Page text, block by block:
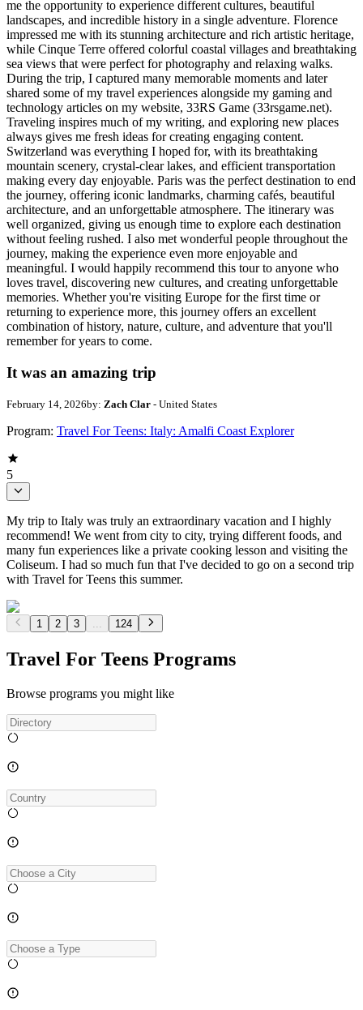
me the opportunity to experience different cultures, beautiful
landscapes, and incredible history in a single adventure. Florence
impressed me with its stunning architecture and rich artistic heritage,
while Cinque Terre offered colorful coastal villages and breathtaking
sea views that were perfect for photography and relaxing walks.
During the trip, I captured many memorable moments and later
shared some of my travel experiences alongside my gaming and
technology articles on my website, 33RS Game (33rsgame.net).
Traveling inspires much of my writing, and exploring new places
always gives me fresh ideas for creating engaging content.
Switzerland was everything I hoped for, with its breathtaking
mountain scenery, crystal-clear lakes, and efficient transportation
making every day enjoyable. Paris was the perfect destination to end
the journey, offering iconic landmarks, charming cafés, beautiful
architecture, and an unforgettable atmosphere. The itinerary was
well organized, giving us enough time to explore each destination
without feeling rushed. I also met wonderful people throughout the
journey, making the experience even more enjoyable and
meaningful. I would happily recommend this tour to anyone who
loves travel, discovering new cultures, and creating unforgettable
memories. Whether you're visiting Europe for the first time or
returning to experience more, this journey offers an excellent
combination of history, nature, culture, and adventure that you'll
remember for years to come.
It was an amazing trip
February 14, 2026by: Zach Clar - United States
Program: Travel For Teens: Italy: Amalfi Coast Explorer
5
My trip to Italy was truly an extraordinary vacation and I highly
recommend! We went from city to city, trying different foods, and
many fun experiences like a private cooking lesson and visiting the
Coliseum. I had so much fun that I've decided to go on a second trip
with Travel for Teens this summer.
1 2 3 124
Travel For Teens Programs
Browse programs you might like